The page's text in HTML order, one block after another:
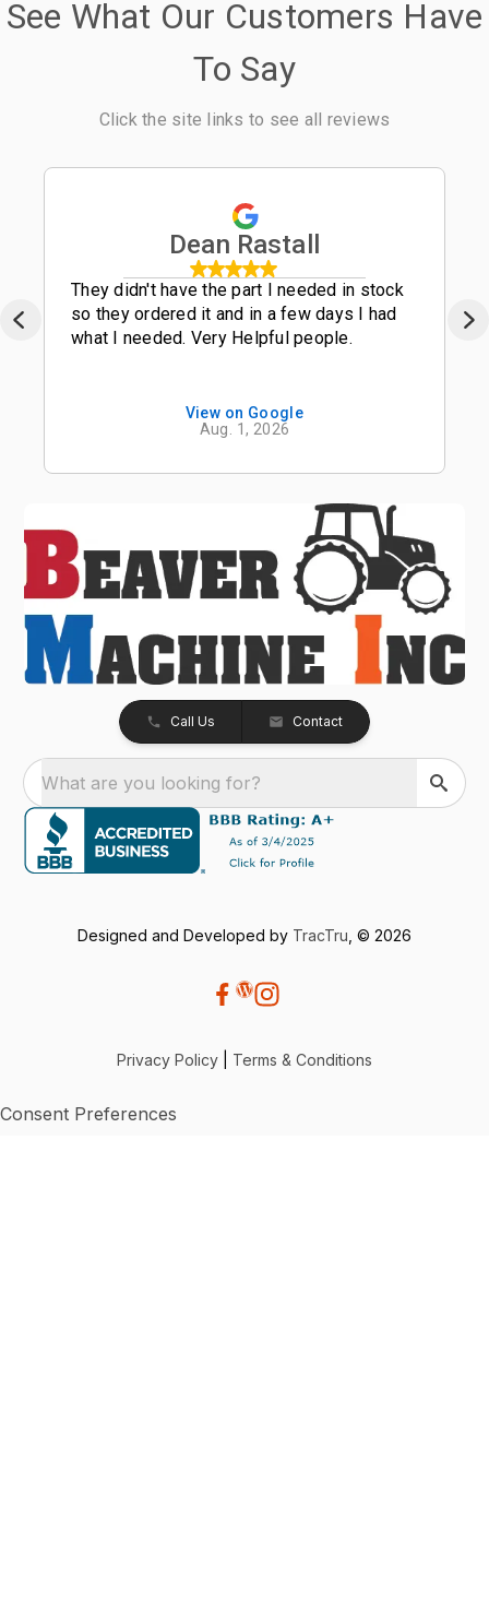
See What Our Customers Have
To Say
Click the site links to see all reviews
Dean Rastall
They didn't have the part I needed in stock
so they ordered it and in a few days I had
what I needed. Very Helpful people.
View on Google
Aug. 1, 2026
Call Us Contact
What are you looking for?
Designed and Developed by TracTru , © 2026
Privacy Policy Terms & Conditions
Consent Preferences